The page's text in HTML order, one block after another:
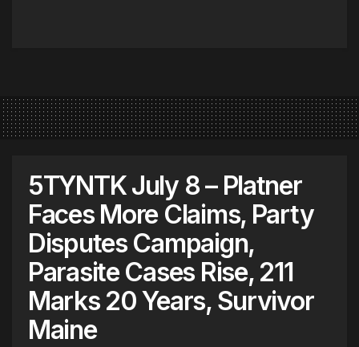
5TYNTK July 8 – Platner
Faces More Claims, Party
Disputes Campaign,
Parasite Cases Rise, 211
Marks 20 Years, Survivor
Maine